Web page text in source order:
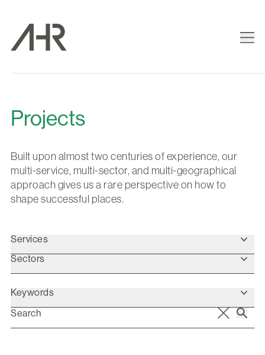
Projects
Built upon almost two centuries of experience, our
multi-service, multi-sector, and multi-geographical
approach gives us a rare perspective on how to
shape successful places.
Services
Sectors
Keywords